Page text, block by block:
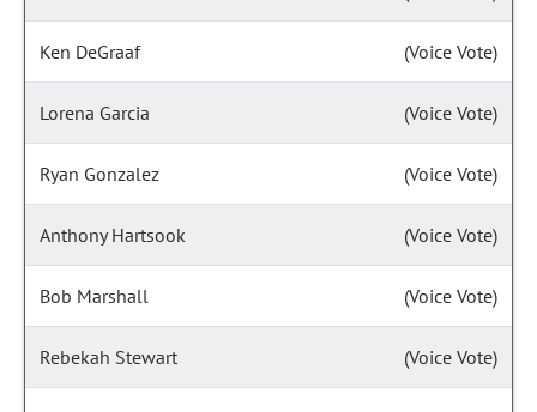
Ken DeGraaf (Voice Vote)
Lorena Garcia (Voice Vote)
Ryan Gonzalez (Voice Vote)
Anthony Hartsook (Voice Vote)
Bob Marshall (Voice Vote)
Rebekah Stewart (Voice Vote)